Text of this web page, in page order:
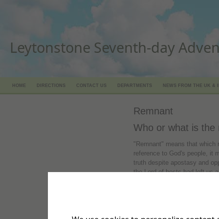
Leytonstone Seventh-day
HOME DIRECTIONS CONTACT US DEPARTMENTS NEWS FROM THE UK &
Remnant
Who or what is the
"Remnant" means that which
reference to God's people, it
truth despite apostasy and
the Lord of hosts had left us